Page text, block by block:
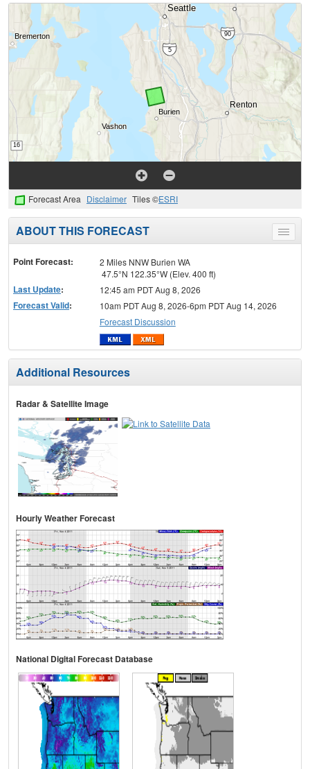
Forecast Area Disclaimer Tiles ©ESRI
Toggle
menu
ABOUT THIS FORECAST
Point Forecast:
2 Miles NNW Burien WA
47.5°N 122.35°W (Elev. 400 ft)
Last Update: 12:45 am PDT Aug 8, 2026
Forecast Valid:
10am PDT Aug 8, 2026-6pm PDT Aug 14, 2026
Forecast Discussion
Additional Resources
Radar & Satellite Image
Hourly Weather Forecast
National Digital Forecast Database